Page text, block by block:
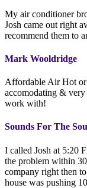
My air conditioner
Josh came out right
recommend them to
Mark Wooldridge
Affordable Air Hot
accomodating &
work with!
Sounds For The
I called Josh at 5:20
the problem within
company right then
house was pushing